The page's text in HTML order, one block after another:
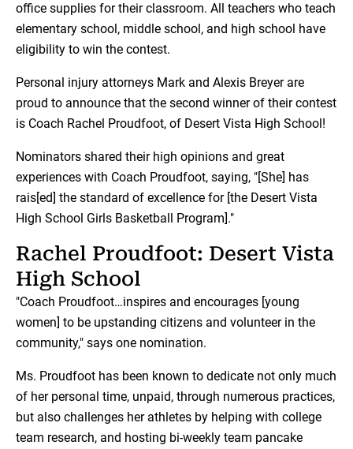
office supplies for their classroom. All teachers who teach
elementary school, middle school, and high school have
eligibility to win the contest.
Personal injury attorneys Mark and Alexis Breyer are
proud to announce that the second winner of their contest
is Coach Rachel Proudfoot, of Desert Vista High School!
Nominators shared their high opinions and great
experiences with Coach Proudfoot, saying, "[She] has
rais[ed] the standard of excellence for [the Desert Vista
High School Girls Basketball Program]."
Rachel Proudfoot: Desert Vista
High School
"Coach Proudfoot…inspires and encourages [young
women] to be upstanding citizens and volunteer in the
community," says one nomination.
Ms. Proudfoot has been known to dedicate not only much
of her personal time, unpaid, through numerous practices,
but also challenges her athletes by helping with college
team research, and hosting bi-weekly team pancake